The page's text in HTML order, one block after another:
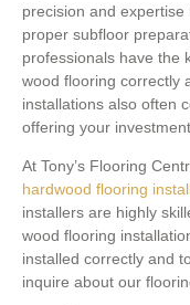
precision and
proper subfloor
professionals have the
wood flooring correctly
installations also often
offering your
At Tony’s Flooring
hardwood flooring
installers are highly
wood flooring
installed correctly and
inquire about our